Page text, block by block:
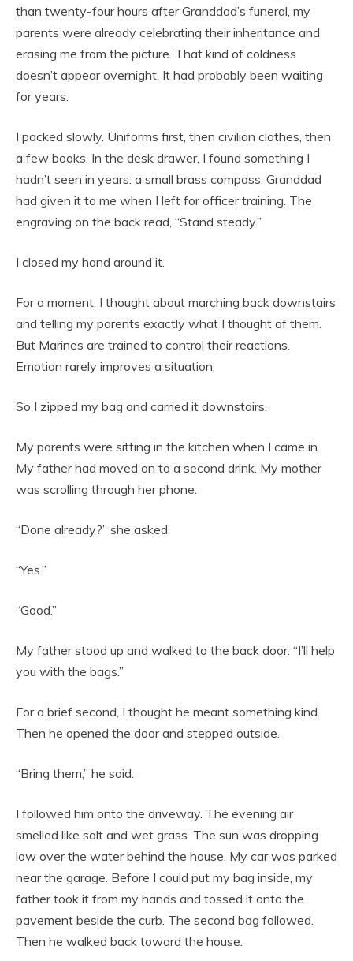
than twenty-four hours after Granddad’s funeral, my
parents were already celebrating their inheritance and
erasing me from the picture. That kind of coldness
doesn’t appear overnight. It had probably been waiting
for years.
I packed slowly. Uniforms first, then civilian clothes, then
a few books. In the desk drawer, I found something I
hadn’t seen in years: a small brass compass. Granddad
had given it to me when I left for officer training. The
engraving on the back read, “Stand steady.”
I closed my hand around it.
For a moment, I thought about marching back downstairs
and telling my parents exactly what I thought of them.
But Marines are trained to control their reactions.
Emotion rarely improves a situation.
So I zipped my bag and carried it downstairs.
My parents were sitting in the kitchen when I came in.
My father had moved on to a second drink. My mother
was scrolling through her phone.
“Done already?” she asked.
“Yes.”
“Good.”
My father stood up and walked to the back door. “I’ll help
you with the bags.”
For a brief second, I thought he meant something kind.
Then he opened the door and stepped outside.
“Bring them,” he said.
I followed him onto the driveway. The evening air
smelled like salt and wet grass. The sun was dropping
low over the water behind the house. My car was parked
near the garage. Before I could put my bag inside, my
father took it from my hands and tossed it onto the
pavement beside the curb. The second bag followed.
Then he walked back toward the house.